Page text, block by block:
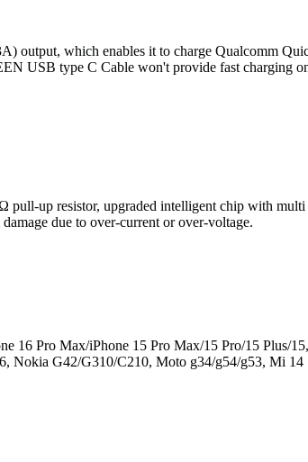
which enables it to charge Qualcomm
USB type C Cable won't provide fast charging
up resistor, upgraded intelligent chip with multi
due to over-current or over-voltage.
16 Pro Max/iPhone 15 Pro Max/15 Pro/15 Plus/
G42/G310/C210, Moto g34/g54/g53, Mi